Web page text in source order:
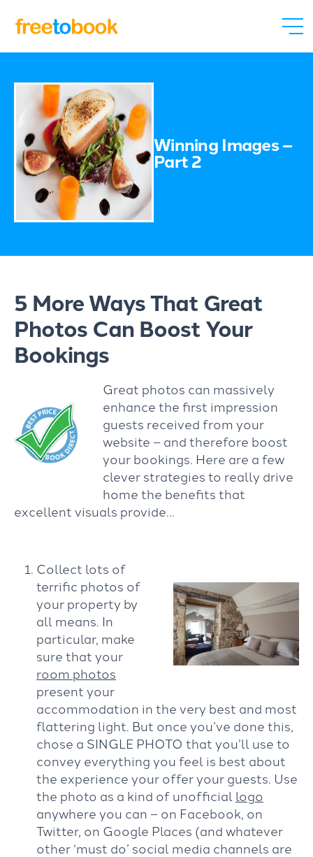
Winning Images –
Part 2
5 More Ways That Great
Photos Can Boost Your
Bookings
Great photos can massively
enhance the first impression
guests received from your
website – and therefore boost
your bookings. Here are a few
clever strategies to really drive
home the benefits that
excellent visuals provide…
Collect lots of
terrific photos of
your property by
all means. In
particular, make
sure that your
room photos
present your
accommodation in the very best and most
flattering light. But once you’ve done this,
chose a SINGLE PHOTO that you’ll use to
convey everything you feel is best about
the experience your offer your guests. Use
the photo as a kind of unofficial logo
anywhere you can – on Facebook, on
Twitter, on Google Places (and whatever
other ‘must do’ social media channels are